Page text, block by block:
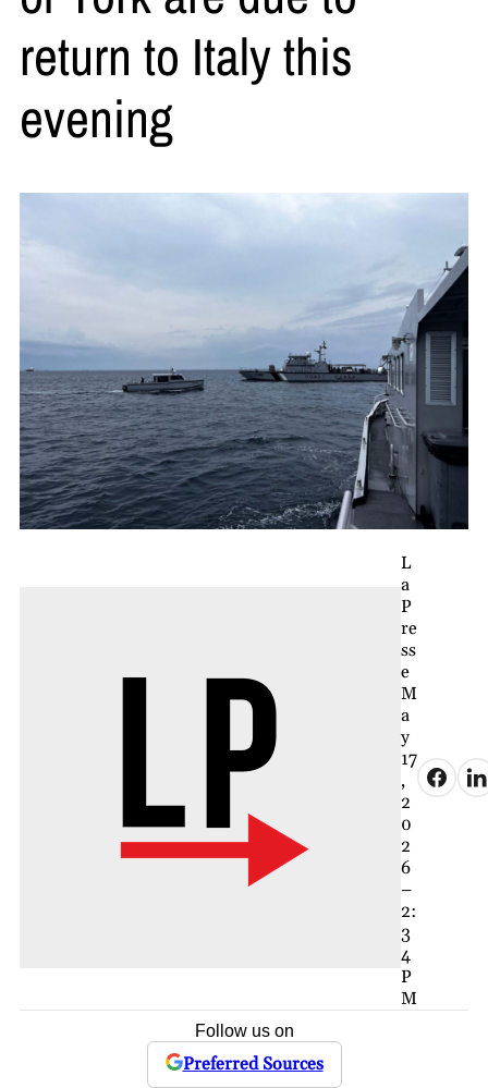
return to Italy this
evening
L
a
P
re
ss
e
M
a
y
17
,
2
0
2
6
–
2:
3
4
P
M
Follow us on
Preferred Sources